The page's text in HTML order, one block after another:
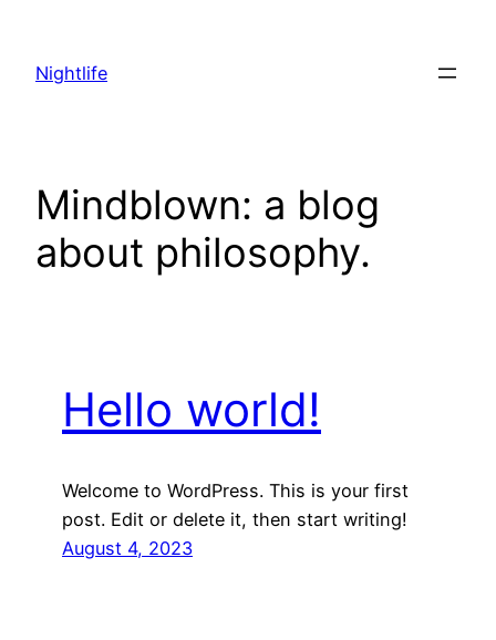
content
Nightlife
Mindblown: a blog
about philosophy.
Hello world!
Welcome to WordPress. This is your first
post. Edit or delete it, then start writing!
August 4, 2023